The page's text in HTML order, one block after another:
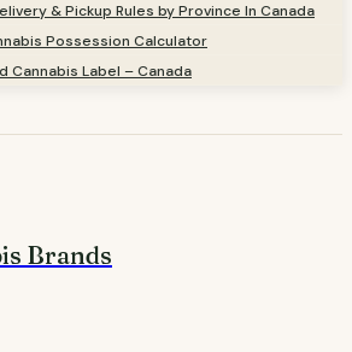
& Pickup Rules by Province In Canada
Possession Calculator
Cannabis Label – Canada
Brands